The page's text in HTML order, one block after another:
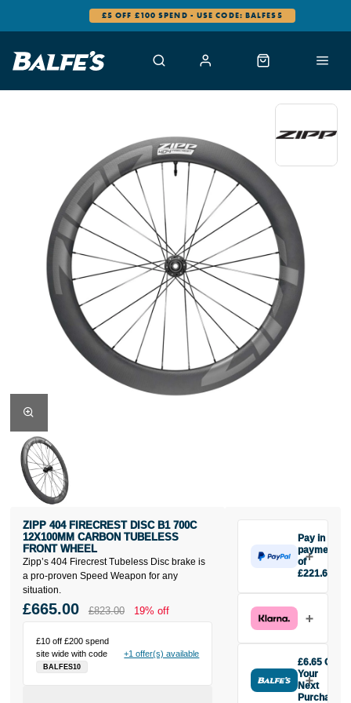
£5 OFF £100 SPEND - USE CODE: BALFES5
Zipp’s 404 Firecrest Tubeless Disc brake is
a pro-proven Speed Weapon for any
situation.
ZIPP 404 FIRECREST DISC B1 700C
12X100MM CARBON TUBELESS
FRONT WHEEL
£10 off £200 spend
site wide with code
BALFES10
+1 offer(s) available
£665.00 £823.00 19% off
Pay in 3
payments
of
£221.67
£221.67
today, then
two interest-
free monthly
payments.
Available on
£6.65 Off
Your
Next
Purchase